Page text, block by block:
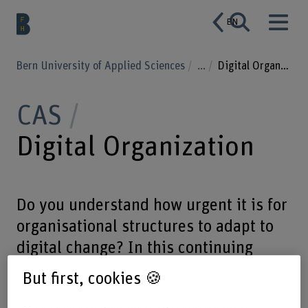
EN
Bern University of Applied Sciences ... Digital Organization
CAS
Digital Organization
Do you understand how urgent it is for
organisational structures to adapt to
digital change? In this continuing
education programme you will be
dealing with innovative business
But first, cookies 🍪